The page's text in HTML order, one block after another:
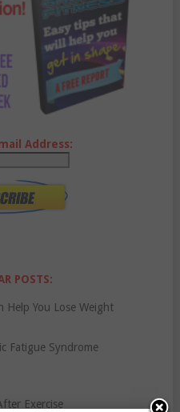
Address:
POSTS:
Help You Lose Weight
Fatigue Syndrome
Exercise